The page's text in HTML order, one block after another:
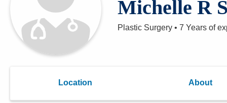
Appointment NotificationsMichelle R
Plastic Surgery • 7 Years of
Location About